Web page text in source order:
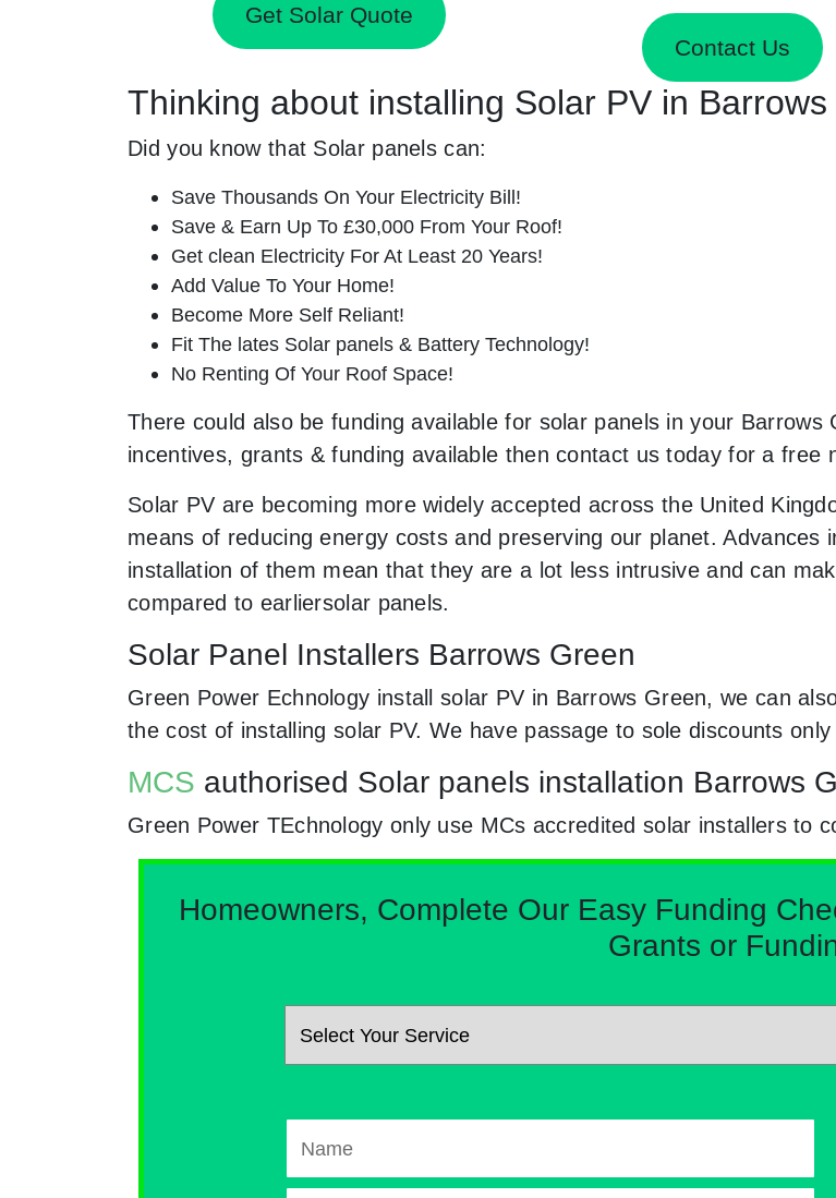
Get Solar Quote
Contact Us
Thinking about installing Solar PV in
Did you know that Solar panels can:
Save Thousands On Your Electricity Bill!
Save & Earn Up To £30,000 From Your Roof!
Get clean Electricity For At Least 20 Years!
Add Value To Your Home!
Become More Self Reliant!
Fit The lates Solar panels & Battery Technology!
No Renting Of Your Roof Space!
There could also be funding available for solar panels in your
incentives, grants & funding available then contact us today for a free
Solar PV are becoming more widely accepted across the United
means of reducing energy costs and preserving our planet.
installation of them mean that they are a lot less intrusive and can
compared to earliersolar panels.
Solar Panel Installers Barrows Green
Green Power Echnology install solar PV in Barrows Green, we can
the cost of installing solar PV. We have passage to sole discounts
MCS authorised Solar panels installation Barrows
Green Power TEchnology only use MCs accredited solar installers to
Homeowners, Complete Our Easy Funding
Grants or